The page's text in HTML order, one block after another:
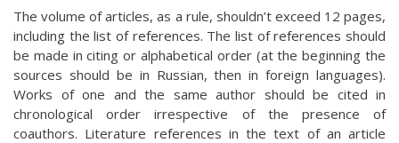
The volume of articles, as a rule, shouldn’t exceed 12 pages,
including the list of references. The list of references should
be made in citing or alphabetical order (at the beginning the
sources should be in Russian, then in foreign languages).
Works of one and the same author should be cited in
chronological order irrespective of the presence of
coauthors. Literature references in the text of an article